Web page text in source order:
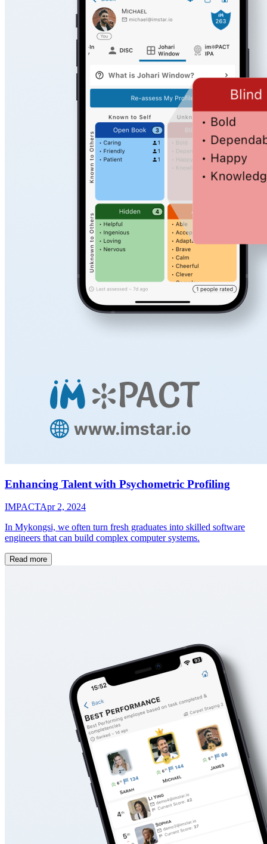
Enhancing Talent with Psychometric Profiling
IMPACTApr 2, 2024
In Mykongsi, we often turn fresh graduates into skilled software
engineers that can build complex computer systems.
Read more